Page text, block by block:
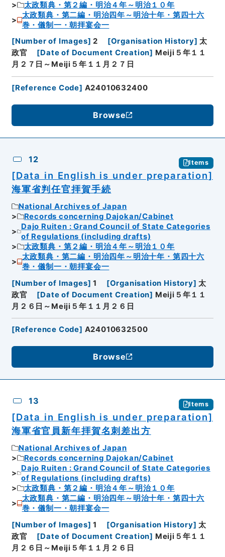
太政類典・第２編・明治４年～明治１０年
太政類典・第二編・明治四年～明治十年・第四十六
巻・儀制一・朝拝宴会一
[Number of Images] 2 [Organisation History] 太
政官
[Date of Document Creation] Meiji５年１１
月２７日～Meiji５年１１月２７日
[Reference Code] A24010632400
Browse
12 Items
[Data in English is under preparation]
海軍省判任官拝賀手続
National Archives of Japan
Records concerning Dajokan/Cabinet
Dajo Ruiten : Grand Council of State Categories
of Regulations (including drafts)
太政類典・第２編・明治４年～明治１０年
太政類典・第二編・明治四年～明治十年・第四十六
巻・儀制一・朝拝宴会一
[Number of Images] 1 [Organisation History] 太
政官
[Date of Document Creation] Meiji５年１１
月２６日～Meiji５年１１月２６日
[Reference Code] A24010632500
Browse
13 Items
[Data in English is under preparation]
海軍省官員新年拝賀名刺差出方
National Archives of Japan
Records concerning Dajokan/Cabinet
Dajo Ruiten : Grand Council of State Categories
of Regulations (including drafts)
太政類典・第２編・明治４年～明治１０年
太政類典・第二編・明治四年～明治十年・第四十六
巻・儀制一・朝拝宴会一
[Number of Images] 1 [Organisation History] 太
政官
[Date of Document Creation] Meiji５年１１
月２６日～Meiji５年１１月２６日